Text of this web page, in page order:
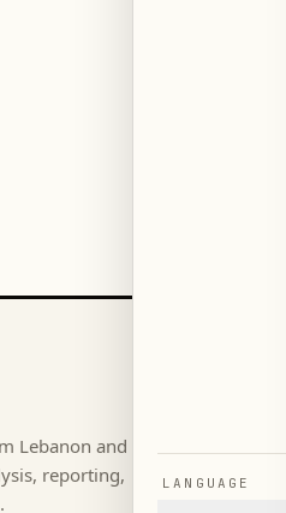
Lebanon and
reporting,
٢٠٢٦
→ News
LANGUAGE